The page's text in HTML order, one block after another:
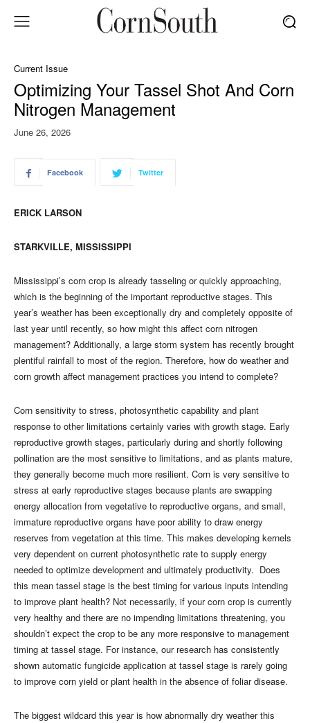
Current Issue
Optimizing Your Tassel Shot And Corn
Nitrogen Management
June 26, 2026
Facebook Twitter
ERICK LARSON
STARKVILLE, MISSISSIPPI
Mississippi’s corn crop is already tasseling or quickly approaching,
which is the beginning of the important reproductive stages. This
year’s weather has been exceptionally dry and completely opposite of
last year until recently, so how might this affect corn nitrogen
management? Additionally, a large storm system has recently brought
plentiful rainfall to most of the region. Therefore, how do weather and
corn growth affect management practices you intend to complete?
Corn sensitivity to stress, photosynthetic capability and plant
response to other limitations certainly varies with growth stage. Early
reproductive growth stages, particularly during and shortly following
pollination are the most sensitive to limitations, and as plants mature,
they generally become much more resilient. Corn is very sensitive to
stress at early reproductive stages because plants are swapping
energy allocation from vegetative to reproductive organs, and small,
immature reproductive organs have poor ability to draw energy
reserves from vegetation at this time. This makes developing kernels
very dependent on current photosynthetic rate to supply energy
needed to optimize development and ultimately productivity. Does
this mean tassel stage is the best timing for various inputs intending
to improve plant health? Not necessarily, if your corn crop is currently
very healthy and there are no impending limitations threatening, you
shouldn’t expect the crop to be any more responsive to management
timing at tassel stage. For instance, our research has consistently
shown automatic fungicide application at tassel stage is rarely going
to improve corn yield or plant health in the absence of foliar disease.
The biggest wildcard this year is how abnormally dry weather this